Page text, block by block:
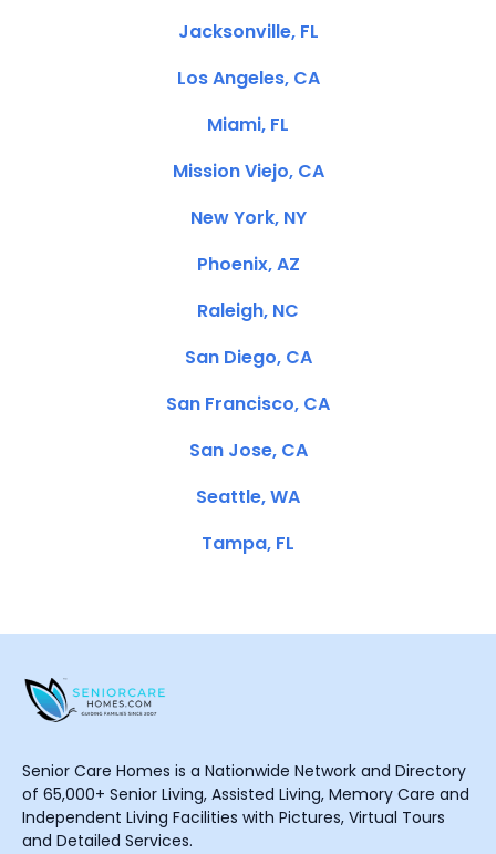
Jacksonville, FL
Los Angeles, CA
Miami, FL
Mission Viejo, CA
New York, NY
Phoenix, AZ
Raleigh, NC
San Diego, CA
San Francisco, CA
San Jose, CA
Seattle, WA
Tampa, FL
Senior Care Homes is a Nationwide Network and Directory
of 65,000+ Senior Living, Assisted Living, Memory Care and
Independent Living Facilities with Pictures, Virtual Tours
and Detailed Services.